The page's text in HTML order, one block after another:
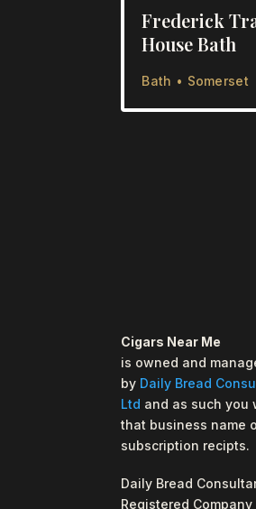
Frederick
House Bath
Bath • Somerset
Cigars Near Me
is owned and
by Daily Bread
Ltd and as such you
that business name
subscription recipts.
Daily Bread
Registered Company